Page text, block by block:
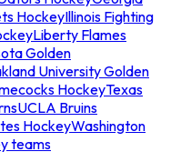
HockeyIllinois Fighting
Liberty Flames
Golden
University Golden
HockeyTexas
UCLA Bruins
HockeyWashington
teams